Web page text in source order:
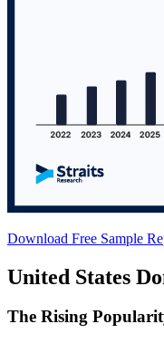
Download Free Sample
United States
The Rising